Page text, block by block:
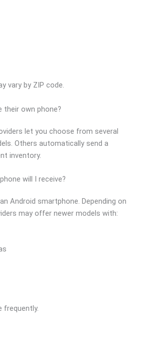
vary by ZIP code.
their own phone?
let you choose from several
Others automatically send a
inventory.
will I receive?
Android smartphone. Depending on
may offer newer models with:
frequently.